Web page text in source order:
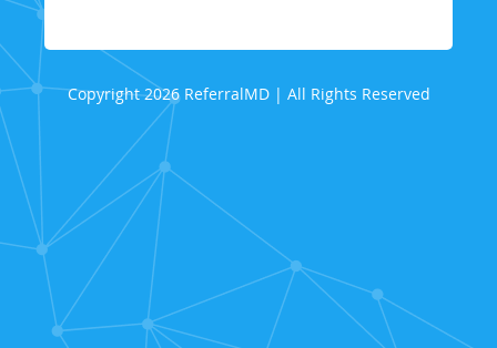
Copyright 2026 ReferralMD | All Rights Reserved